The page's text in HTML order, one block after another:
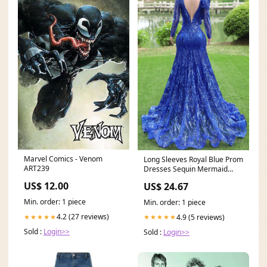
Marvel Comics - Venom
ART239
US$ 12.00
Min. order: 1 piece
★★★★★4.2 (27 reviews)
Sold : Login>>
Long Sleeves Royal Blue Prom
Dresses Sequin Mermaid
US$ 24.67
Min. order: 1 piece
★★★★★4.9 (5 reviews)
Sold : Login>>